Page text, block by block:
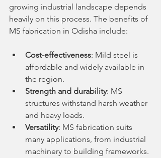
growing industrial landscape depends
heavily on this process. The benefits of
MS fabrication in Odisha include:
Cost-effectiveness: Mild steel is
affordable and widely available in
the region.
Strength and durability: MS
structures withstand harsh weather
and heavy loads.
Versatility: MS fabrication suits
many applications, from industrial
machinery to building frameworks.